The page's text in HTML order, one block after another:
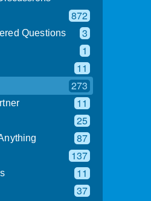
872
Questions 3
1
11
273
11
25
87
137
11
37